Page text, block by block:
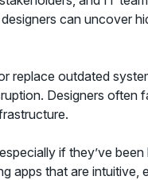
can uncover
replace outdated
Designers often
if they’ve
apps that are intuitive,